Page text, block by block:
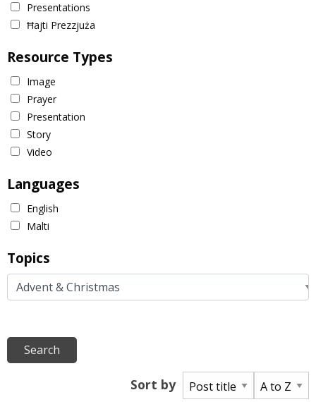
Presentations
Ħajti Prezzjuża
Resource Types
Image
Prayer
Presentation
Story
Video
Languages
English
Malti
Topics
Sort by